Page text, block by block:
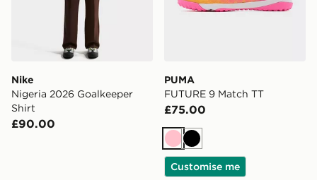
Nike
Nigeria 2026 Goalkeeper
Shirt
£90.00
PUMA
FUTURE 9 Match TT
£75.00
PinkBlack
Customise me